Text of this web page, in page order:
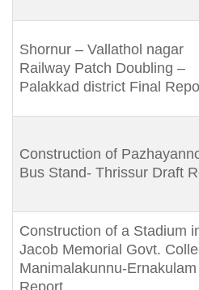
Shornur – Vallathol nagar
Railway Patch Doubling –
Palakkad district Final
Construction of
Bus Stand- Thrissur Draft
Construction of a Stadium
Jacob Memorial Govt.
Manimalakunnu-Ernakulam
Report